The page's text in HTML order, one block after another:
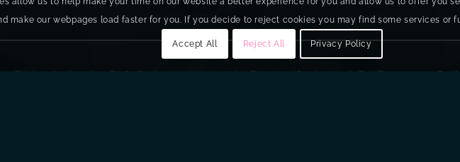
Fusion Antibodies PLC, Springbank Industrial Estate, 1 Springbank Rd, Dunmurry,
make our webpages load faster for you. If you decide to reject cookies you may find some services or
Accept All Reject All Privacy Policy